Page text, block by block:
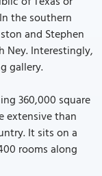
the southern
and Stephen
Ney. Interestingly,
gallery.
360,000 square
extensive than
It sits on a
rooms along